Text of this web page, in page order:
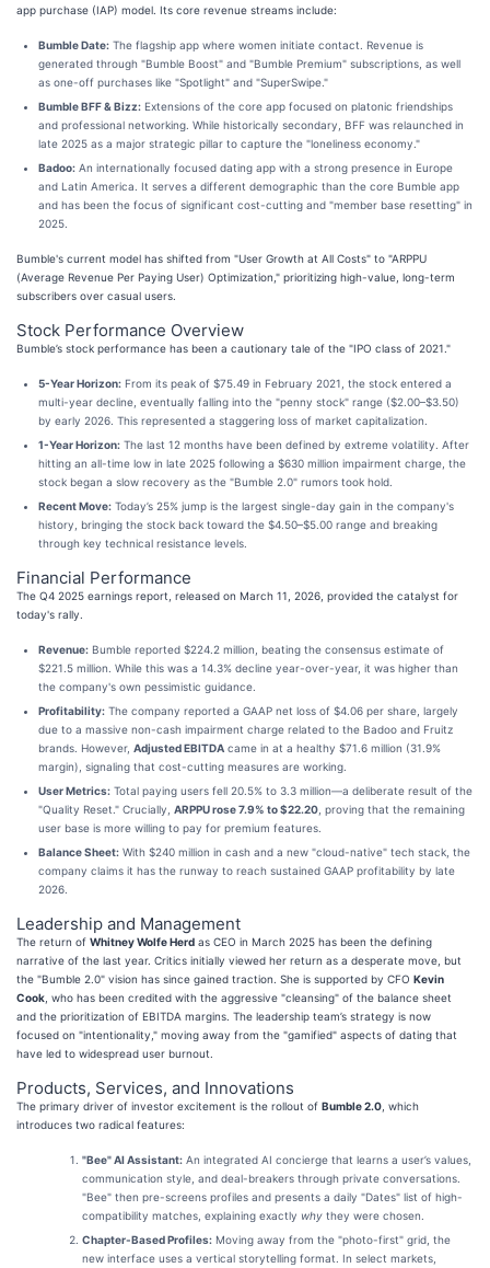
app purchase (IAP) model. Its core revenue streams include:
Bumble Date: The flagship app where women initiate contact. Revenue is
generated through "Bumble Boost" and "Bumble Premium" subscriptions, as well
as one-off purchases like "Spotlight" and "SuperSwipe."
Bumble BFF & Bizz: Extensions of the core app focused on platonic friendships
and professional networking. While historically secondary, BFF was relaunched in
late 2025 as a major strategic pillar to capture the "loneliness economy."
Badoo: An internationally focused dating app with a strong presence in Europe
and Latin America. It serves a different demographic than the core Bumble app
and has been the focus of significant cost-cutting and "member base resetting" in
2025.
Bumble's current model has shifted from "User Growth at All Costs" to "ARPPU
(Average Revenue Per Paying User) Optimization," prioritizing high-value, long-term
subscribers over casual users.
Stock Performance Overview
Bumble’s stock performance has been a cautionary tale of the "IPO class of 2021."
5-Year Horizon: From its peak of $75.49 in February 2021, the stock entered a
multi-year decline, eventually falling into the "penny stock" range ($2.00–$3.50)
by early 2026. This represented a staggering loss of market capitalization.
1-Year Horizon: The last 12 months have been defined by extreme volatility. After
hitting an all-time low in late 2025 following a $630 million impairment charge, the
stock began a slow recovery as the "Bumble 2.0" rumors took hold.
Recent Move: Today’s 25% jump is the largest single-day gain in the company's
history, bringing the stock back toward the $4.50–$5.00 range and breaking
through key technical resistance levels.
Financial Performance
The Q4 2025 earnings report, released on March 11, 2026, provided the catalyst for
today's rally.
Revenue: Bumble reported $224.2 million, beating the consensus estimate of
$221.5 million. While this was a 14.3% decline year-over-year, it was higher than
the company's own pessimistic guidance.
Profitability: The company reported a GAAP net loss of $4.06 per share, largely
due to a massive non-cash impairment charge related to the Badoo and Fruitz
brands. However, Adjusted EBITDA came in at a healthy $71.6 million (31.9%
margin), signaling that cost-cutting measures are working.
User Metrics: Total paying users fell 20.5% to 3.3 million—a deliberate result of the
"Quality Reset." Crucially, ARPPU rose 7.9% to $22.20 , proving that the remaining
user base is more willing to pay for premium features.
Balance Sheet: With $240 million in cash and a new "cloud-native" tech stack, the
company claims it has the runway to reach sustained GAAP profitability by late
2026.
Leadership and Management
The return of Whitney Wolfe Herd as CEO in March 2025 has been the defining
narrative of the last year. Critics initially viewed her return as a desperate move, but
the "Bumble 2.0" vision has since gained traction. She is supported by CFO Kevin
Cook , who has been credited with the aggressive "cleansing" of the balance sheet
and the prioritization of EBITDA margins. The leadership team’s strategy is now
focused on "intentionality," moving away from the "gamified" aspects of dating that
have led to widespread user burnout.
Products, Services, and Innovations
The primary driver of investor excitement is the rollout of Bumble 2.0 , which
introduces two radical features:
"Bee" AI Assistant: An integrated AI concierge that learns a user’s values,
communication style, and deal-breakers through private conversations.
"Bee" then pre-screens profiles and presents a daily "Dates" list of high-
compatibility matches, explaining exactly why they were chosen.
Chapter-Based Profiles: Moving away from the "photo-first" grid, the
new interface uses a vertical storytelling format. In select markets,